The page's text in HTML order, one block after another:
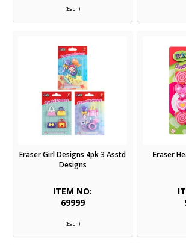
(Each)
Eraser Girl Designs 4pk 3 Asstd
Designs
ITEM NO:
69999
(Each)
Eraser